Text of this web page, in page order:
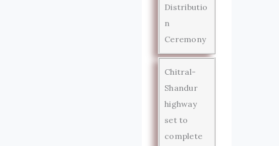
Distributio
n
Ceremony
Chitral-
Shandur
highway
set to
complete